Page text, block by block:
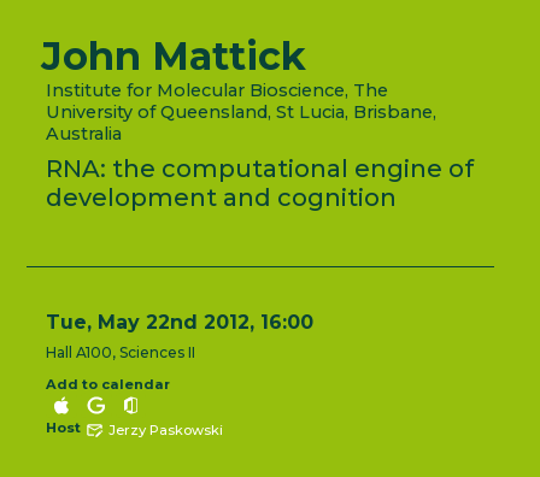
John Mattick
Institute for Molecular Bioscience, The
University of Queensland, St Lucia, Brisbane,
Australia
RNA: the computational engine of
development and cognition
Tue, May 22nd 2012, 16:00
Hall A100, Sciences II
Add to calendar
Host Jerzy Paskowski